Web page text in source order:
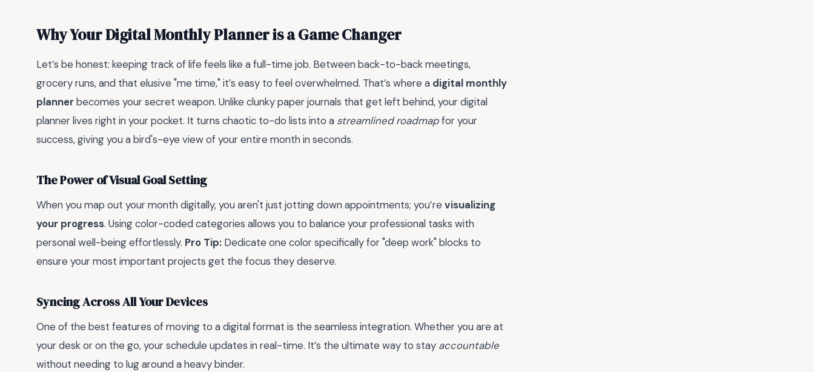
Why Your Digital Monthly Planner is a Game Changer
Let’s be honest: keeping track of life feels like a full-time job. Between back-to-back meetings,
grocery runs, and that elusive "me time," it’s easy to feel overwhelmed. That’s where a digital monthly
plannerbecomes your secret weapon. Unlike clunky paper journals that get left behind, your digital
planner lives right in your pocket. It turns chaotic to-do lists into a streamlined roadmapfor your
success, giving you a bird's-eye view of your entire month in seconds.
The Power of Visual Goal Setting
When you map out your month digitally, you aren't just jotting down appointments; you’re visualizing
your progress. Using color-coded categories allows you to balance your professional tasks with
personal well-being effortlessly. Pro Tip: Dedicate one color specifically for "deep work" blocks to
ensure your most important projects get the focus they deserve.
Syncing Across All Your Devices
One of the best features of moving to a digital format is the seamless integration. Whether you are at
your desk or on the go, your schedule updates in real-time. It’s the ultimate way to stay accountable
without needing to lug around a heavy binder.